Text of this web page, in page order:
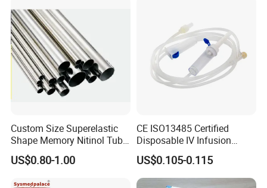
Custom Size Superelastic
Shape Memory Nitinol Tube
for Medical
US$0.80-1.00
CE ISO13485 Certified
Disposable IV Infusion
Giving Set Medical Sterile
Intravenous Fluid Drip
Infusion Set
US$0.105-0.115